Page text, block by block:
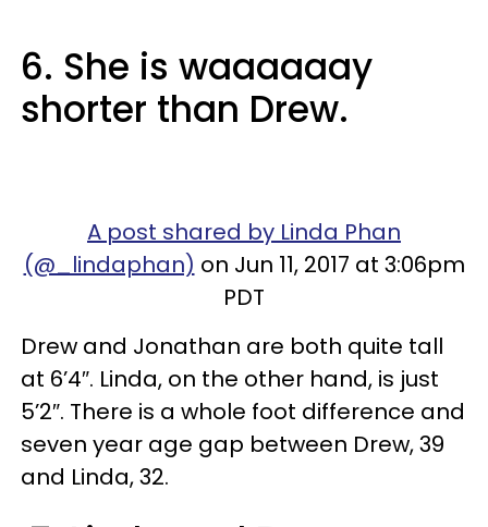
6. She is waaaaaay
shorter than Drew.
A post shared by Linda Phan
(@_lindaphan) on Jun 11, 2017 at 3:06pm
PDT
Drew and Jonathan are both quite tall
at 6’4″. Linda, on the other hand, is just
5’2″. There is a whole foot difference and
seven year age gap between Drew, 39
and Linda, 32.